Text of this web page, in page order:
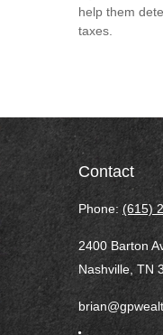
help them
taxes.
Contact
Phone: (615)
2400 Barton
Nashville, TN